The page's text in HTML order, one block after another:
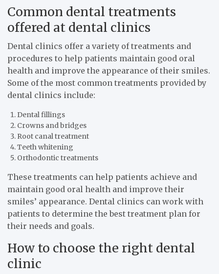
Common dental treatments
offered at dental clinics
Dental clinics offer a variety of treatments and
procedures to help patients maintain good oral
health and improve the appearance of their smiles.
Some of the most common treatments provided by
dental clinics include:
Dental fillings
Crowns and bridges
Root canal treatment
Teeth whitening
Orthodontic treatments
These treatments can help patients achieve and
maintain good oral health and improve their
smiles’ appearance. Dental clinics can work with
patients to determine the best treatment plan for
their needs and goals.
How to choose the right dental
clinic